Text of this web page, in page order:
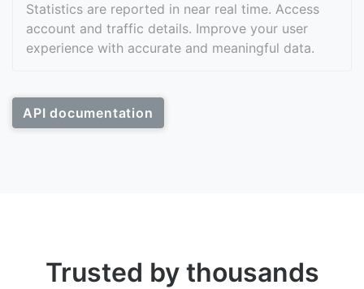
Statistics are reported in near real time. Access
account and traffic details. Improve your user
experience with accurate and meaningful data.
API documentation
Trusted by thousands